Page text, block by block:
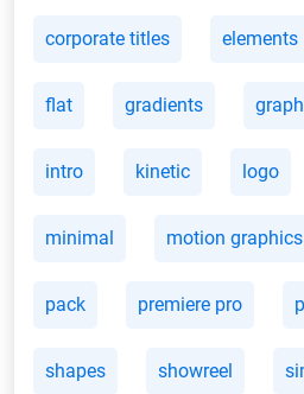
corporate titles elements
flat gradients
intro kinetic logo
minimal motion graphics
pack premiere pro
shapes showreel